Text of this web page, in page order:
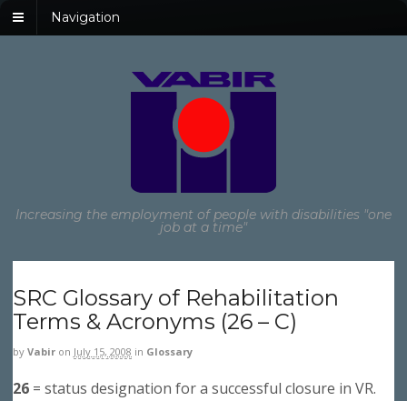
Navigation
Increasing the employment of people with disabilities "one
job at a time"
SRC Glossary of Rehabilitation
Terms & Acronyms (26 – C)
by Vabir on July 15, 2008 in Glossary
26 = status designation for a successful closure in VR.